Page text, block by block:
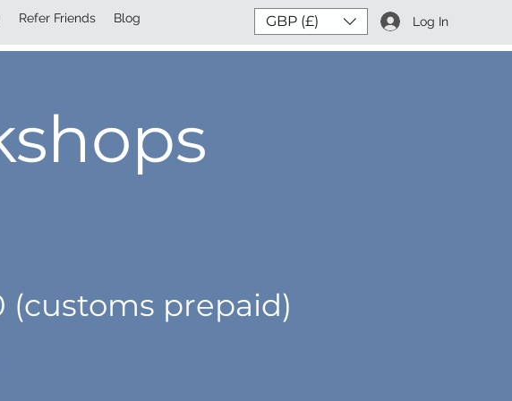
Refer Friends Blog GBP (£) Log In
(customs prepaid)